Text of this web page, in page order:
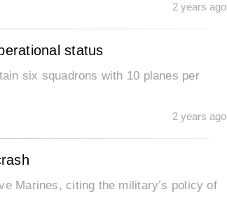
2 years ago
status
six squadrons with 10 planes per
2 years ago
Marines, citing the military’s policy of